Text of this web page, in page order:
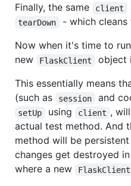
Finally, the same
client
tearDown
- which
Now when it's time to run
new
FlaskClient
object
This essentially means
(such as
session and
setUp using client ,
actual test method. And
method will be
changes get destroyed
where a new
FlaskClient